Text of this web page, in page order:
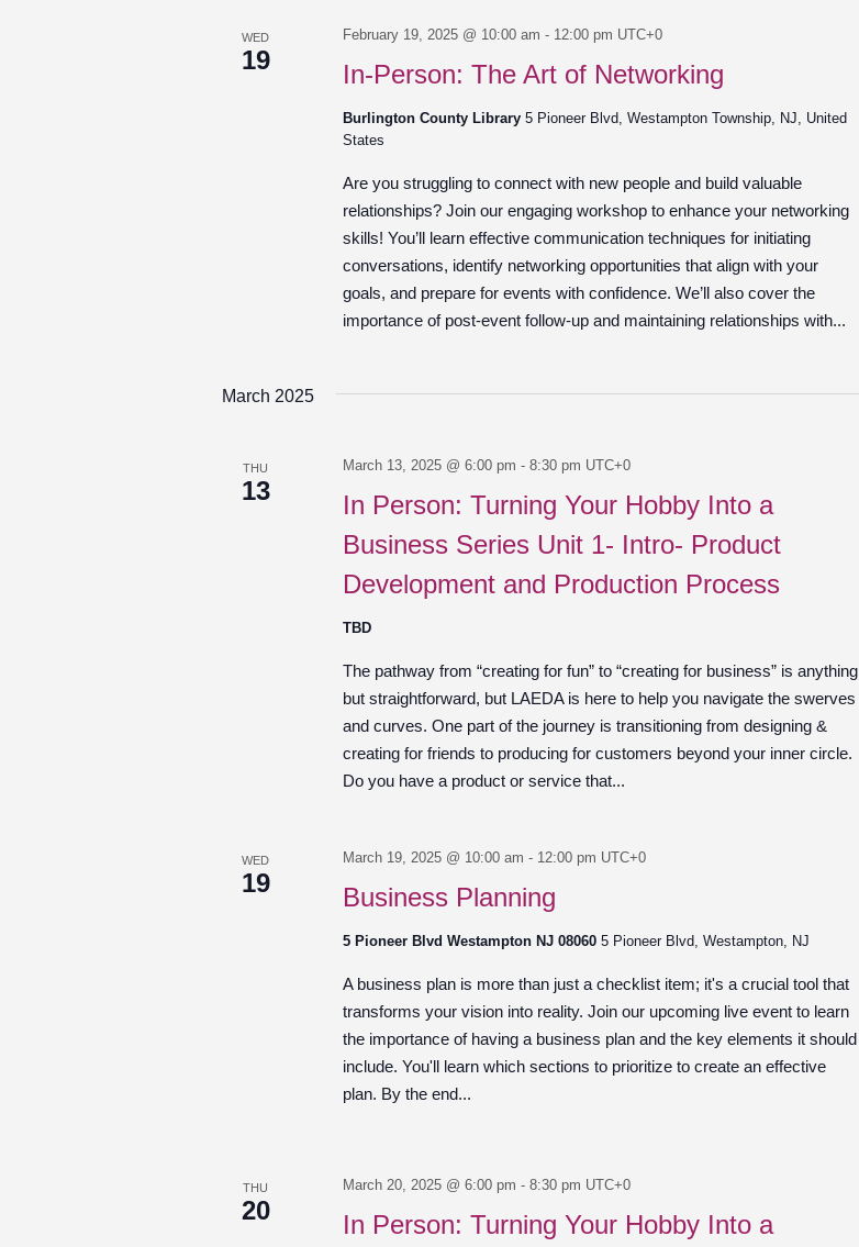
WED
19 In-Person: The Art of Networking
February 19, 2025 @ 10:00 am - 12:00 pm UTC+0
Burlington County Library 5 Pioneer Blvd, Westampton Township, NJ, United
States
Are you struggling to connect with new people and build valuable
relationships? Join our engaging workshop to enhance your networking
skills! You’ll learn effective communication techniques for initiating
conversations, identify networking opportunities that align with your
goals, and prepare for events with confidence. We’ll also cover the
importance of post-event follow-up and maintaining relationships with...
March 2025
THU
13
In Person: Turning Your Hobby Into a
Business Series Unit 1- Intro- Product
Development and Production Process
March 13, 2025 @ 6:00 pm - 8:30 pm UTC+0
TBD
The pathway from “creating for fun” to “creating for business” is anything
but straightforward, but LAEDA is here to help you navigate the swerves
and curves. One part of the journey is transitioning from designing &
creating for friends to producing for customers beyond your inner circle.
Do you have a product or service that...
WED
19 Business Planning
March 19, 2025 @ 10:00 am - 12:00 pm UTC+0
5 Pioneer Blvd Westampton NJ 08060 5 Pioneer Blvd, Westampton, NJ
A business plan is more than just a checklist item; it's a crucial tool that
transforms your vision into reality. Join our upcoming live event to learn
the importance of having a business plan and the key elements it should
include. You'll learn which sections to prioritize to create an effective
plan. By the end...
THU
20
In Person: Turning Your Hobby Into a
March 20, 2025 @ 6:00 pm - 8:30 pm UTC+0